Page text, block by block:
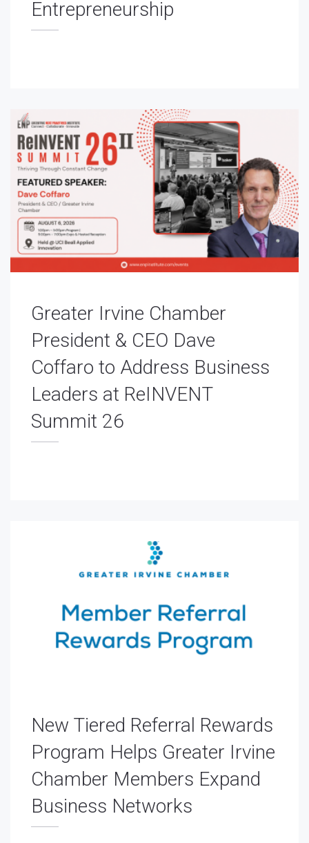
Entrepreneurship
Greater Irvine Chamber
President & CEO Dave
Coffaro to Address Business
Leaders at ReINVENT
Summit 26
New Tiered Referral Rewards
Program Helps Greater Irvine
Chamber Members Expand
Business Networks